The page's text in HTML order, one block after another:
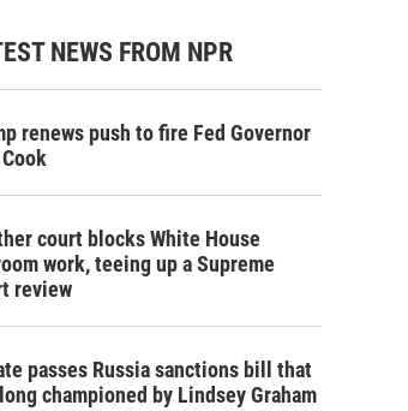
NEWS FROM NPR
renews push to fire Fed Governor
court blocks White House
work, teeing up a Supreme
review
passes Russia sanctions bill that
championed by Lindsey Graham